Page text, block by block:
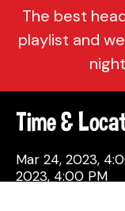
The best
playlist and
Time &
Mar 24, 2023,
2023, 4:00 PM